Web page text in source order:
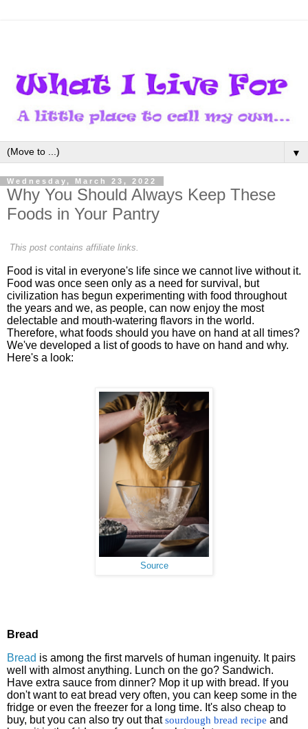
▼
Wednesday, March 23, 2022
Why You Should Always Keep These
Foods in Your Pantry
This post contains affiliate links.
Food is vital in everyone's life since we cannot live without it.
Food was once seen only as a need for survival, but
civilization has begun experimenting with food throughout
the years and we, as people, can now enjoy the most
delectable and mouth-watering flavors in the world.
Therefore, what foods should you have on hand at all times?
We've developed a list of goods to have on hand and why.
Here's a look:
Source
Bread
Bread is among the first marvels of human ingenuity. It pairs
well with almost anything. Lunch on the go? Sandwich.
Have extra sauce from dinner? Mop it up with bread. If you
don't want to eat bread very often, you can keep some in the
fridge or even the freezer for a long time. It's also cheap to
buy, but you can also try out thatsourdough bread recipe and